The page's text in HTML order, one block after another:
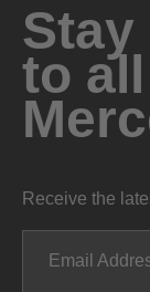
Stay
to
Receive the
Email